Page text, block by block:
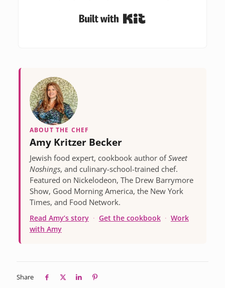
ABOUT THE CHEF
Amy Kritzer Becker
Jewish food expert, cookbook author ofSweet
Noshings, and culinary-school-trained chef.
Featured on Nickelodeon, The Drew Barrymore
Show, Good Morning America, the New York
Times, and Food Network.
Read Amy’s story · Get the cookbook · Work
with Amy
Share